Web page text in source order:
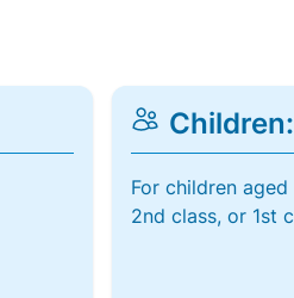
For children aged
2nd class, or 1st